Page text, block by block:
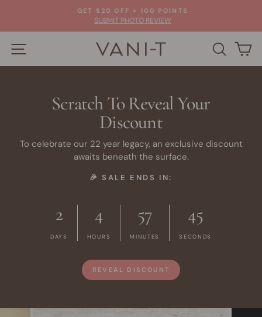
content
Pause
GET $20 OFF + 100 POINTS
SUBMIT PHOTO REVIEW
SITE NAVIGATION
Scratch To Reveal Your
Discount
To celebrate our 22 year legacy, an exclusive discount
awaits beneath the surface.
🎉 SALE ENDS IN:
2
DAYS
4
HOURS
57
MINUTES
45
SECONDS
REVEAL DISCOUNT